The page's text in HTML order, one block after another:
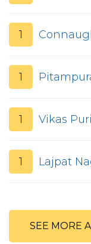
1
1
1 Vikas Puri
1 Lajpat
SEE MORE